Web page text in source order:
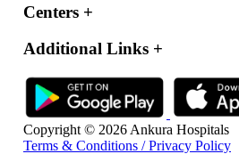
Centers +
Additional Links +
Copyright © 2026 Ankura Hospitals
Terms & Conditions / Privacy Policy